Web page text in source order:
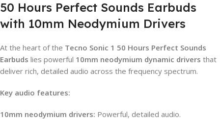
50 Hours Perfect Sounds Earbuds
with 10mm Neodymium Drivers
At the heart of the Tecno Sonic 1 50 Hours Perfect Sounds
Earbuds lies powerful 10mm neodymium dynamic drivers that
deliver rich, detailed audio across the frequency spectrum.
Key audio features:
10mm neodymium drivers: Powerful, detailed audio.